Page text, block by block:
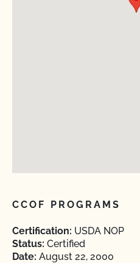
CCOF PROGRAMS
Certification: USDA NOP
Status: Certified
Date: August 22, 2000